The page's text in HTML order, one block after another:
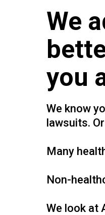
We
you
We know
lawsuits.
Many
Non-
We look at